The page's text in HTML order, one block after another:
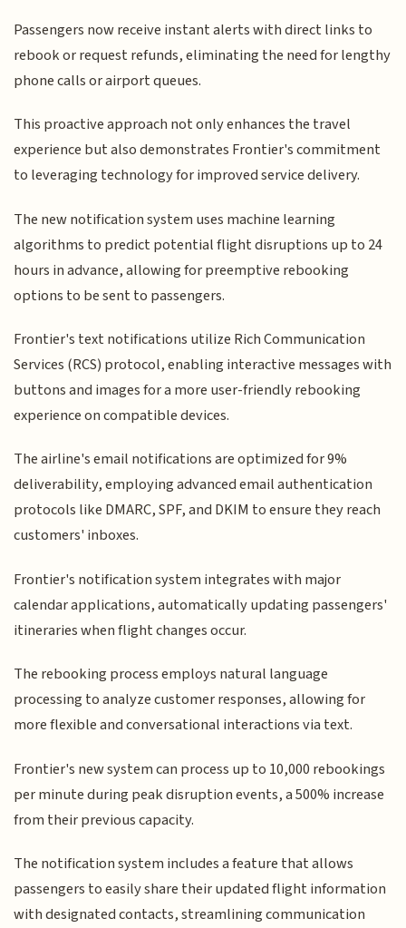
Passengers now receive instant alerts with direct links to
rebook or request refunds, eliminating the need for lengthy
phone calls or airport queues.
This proactive approach not only enhances the travel
experience but also demonstrates Frontier's commitment
to leveraging technology for improved service delivery.
The new notification system uses machine learning
algorithms to predict potential flight disruptions up to 24
hours in advance, allowing for preemptive rebooking
options to be sent to passengers.
Frontier's text notifications utilize Rich Communication
Services (RCS) protocol, enabling interactive messages with
buttons and images for a more user-friendly rebooking
experience on compatible devices.
The airline's email notifications are optimized for 9%
deliverability, employing advanced email authentication
protocols like DMARC, SPF, and DKIM to ensure they reach
customers' inboxes.
Frontier's notification system integrates with major
calendar applications, automatically updating passengers'
itineraries when flight changes occur.
The rebooking process employs natural language
processing to analyze customer responses, allowing for
more flexible and conversational interactions via text.
Frontier's new system can process up to 10,000 rebookings
per minute during peak disruption events, a 500% increase
from their previous capacity.
The notification system includes a feature that allows
passengers to easily share their updated flight information
with designated contacts, streamlining communication